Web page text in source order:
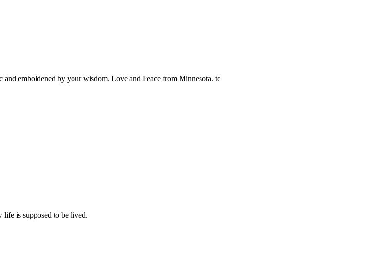
emboldened by your wisdom. Love and Peace from Minnesota. td
life is supposed to be lived.